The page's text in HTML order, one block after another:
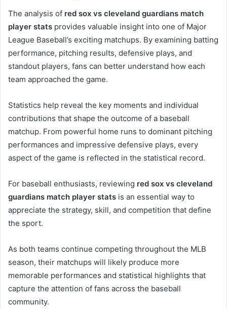
The analysis of red sox vs cleveland guardians match
player stats provides valuable insight into one of Major
League Baseball’s exciting matchups. By examining batting
performance, pitching results, defensive plays, and
standout players, fans can better understand how each
team approached the game.
Statistics help reveal the key moments and individual
contributions that shape the outcome of a baseball
matchup. From powerful home runs to dominant pitching
performances and impressive defensive plays, every
aspect of the game is reflected in the statistical record.
For baseball enthusiasts, reviewing red sox vs cleveland
guardians match player stats is an essential way to
appreciate the strategy, skill, and competition that define
the sport.
As both teams continue competing throughout the MLB
season, their matchups will likely produce more
memorable performances and statistical highlights that
capture the attention of fans across the baseball
community.